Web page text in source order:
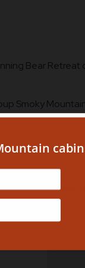
Bear
Smoky
Mo Tu